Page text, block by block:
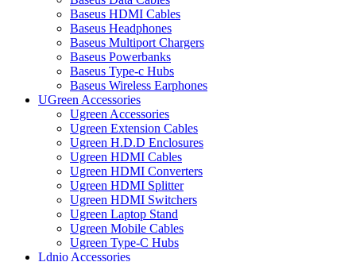
Baseus HDMI Cables
Baseus Headphones
Baseus Multiport Chargers
Baseus Powerbanks
Baseus Type-c Hubs
Baseus Wireless Earphones
UGreen Accessories
Ugreen Accessories
Ugreen Extension Cables
Ugreen H.D.D Enclosures
Ugreen HDMI Cables
Ugreen HDMI Converters
Ugreen HDMI Splitter
Ugreen HDMI Switchers
Ugreen Laptop Stand
Ugreen Mobile Cables
Ugreen Type-C Hubs
Ldnio Accessories